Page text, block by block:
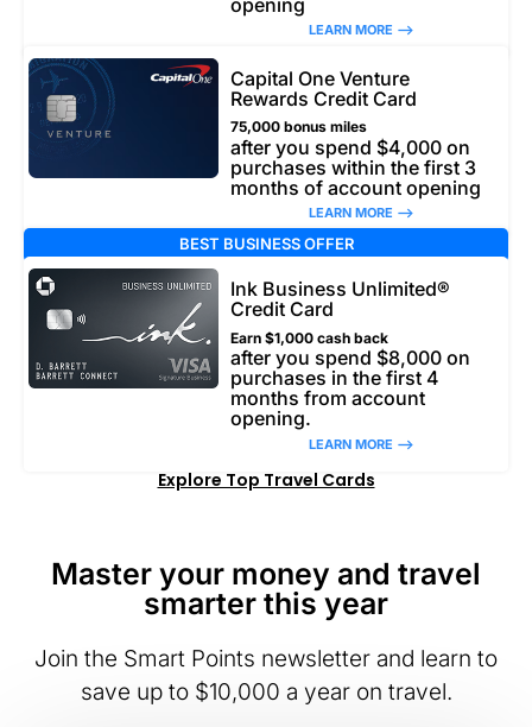
opening
LEARN MORE –>
Capital One Venture
Rewards Credit Card
75,000 bonus miles
after you spend $4,000 on
purchases within the first 3
months of account opening
LEARN MORE –>
BEST BUSINESS OFFER
Ink Business Unlimited®
Credit Card
Earn $1,000 cash back
after you spend $8,000 on
purchases in the first 4
months from account
opening.
LEARN MORE –>
Explore Top Travel Cards
Master your money and travel
smarter this year
Join the Smart Points newsletter and learn to
save up to $10,000 a year on travel.